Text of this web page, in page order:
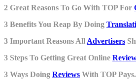
2 Great Reasons To Go With TOP For
3 Benefits You Reap By Doing
3 Important Reasons All Advertisers
3 Steps To Getting Great Online
3 Ways Doing Reviews With TOP Pays.